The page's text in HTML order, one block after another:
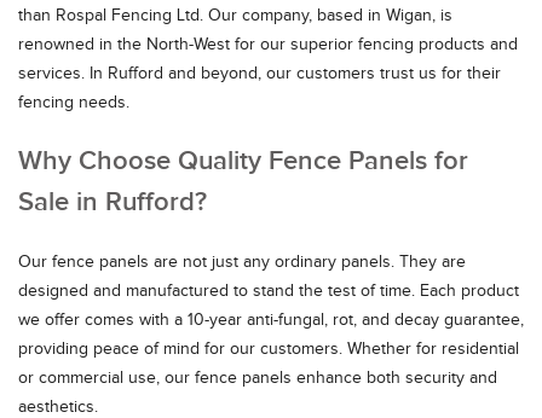
than Rospal Fencing Ltd. Our company, based in Wigan, is
renowned in the North-West for our superior fencing products and
services. In Rufford and beyond, our customers trust us for their
fencing needs.
Why Choose Quality Fence Panels for
Sale in Rufford?
Our fence panels are not just any ordinary panels. They are
designed and manufactured to stand the test of time. Each product
we offer comes with a 10-year anti-fungal, rot, and decay guarantee,
providing peace of mind for our customers. Whether for residential
or commercial use, our fence panels enhance both security and
aesthetics.